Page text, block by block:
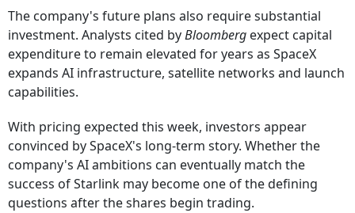
The company's future plans also require substantial
investment. Analysts cited byBloomberg expect capital
expenditure to remain elevated for years as SpaceX
expands AI infrastructure, satellite networks and launch
capabilities.
With pricing expected this week, investors appear
convinced by SpaceX's long-term story. Whether the
company's AI ambitions can eventually match the
success of Starlink may become one of the defining
questions after the shares begin trading.